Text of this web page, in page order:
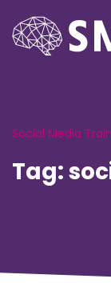
Social Media
Tag: